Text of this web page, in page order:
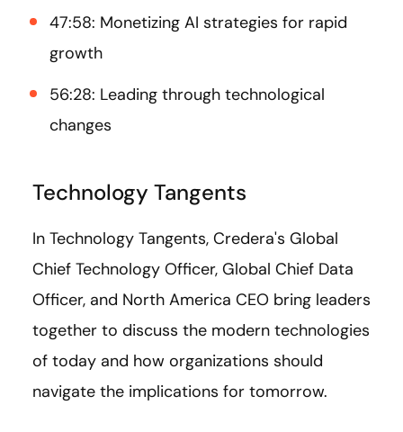
47:58: Monetizing AI strategies for rapid
growth
56:28: Leading through technological
changes
Technology Tangents
In Technology Tangents, Credera's Global
Chief Technology Officer, Global Chief Data
Officer, and North America CEO bring leaders
together to discuss the modern technologies
of today and how organizations should
navigate the implications for tomorrow.